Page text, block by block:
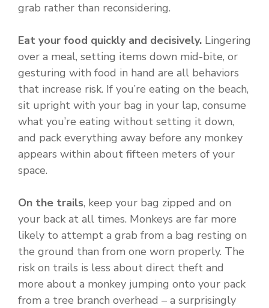
grab rather than reconsidering.
Eat your food quickly and decisively. Lingering
over a meal, setting items down mid-bite, or
gesturing with food in hand are all behaviors
that increase risk. If you’re eating on the beach,
sit upright with your bag in your lap, consume
what you’re eating without setting it down,
and pack everything away before any monkey
appears within about fifteen meters of your
space.
On the trails, keep your bag zipped and on
your back at all times. Monkeys are far more
likely to attempt a grab from a bag resting on
the ground than from one worn properly. The
risk on trails is less about direct theft and
more about a monkey jumping onto your pack
from a tree branch overhead – a surprisingly